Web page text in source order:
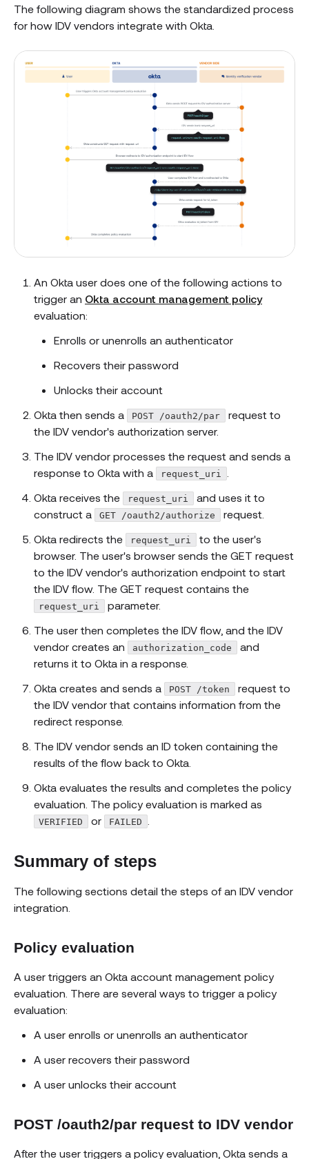
The following diagram shows the standardized process
for how IDV vendors integrate with Okta.
An Okta user does one of the following actions to
trigger an Okta account management policy
evaluation:
Enrolls or unenrolls an authenticator
Recovers their password
Unlocks their account
Okta then sends a
POST /oauth2/par
request to
the IDV vendor's authorization server.
The IDV vendor processes the request and sends a
response to Okta with a
request_uri
Okta receives the
request_uri
and uses it to
construct a
GET /oauth2/authorize
request.
Okta redirects the
request_uri
to the user's
browser. The user's browser sends the GET request
to the IDV vendor's authorization endpoint to start
the IDV flow. The GET request contains the
request_uri
parameter.
The user then completes the IDV flow, and the IDV
vendor creates an
authorization_code
and
returns it to Okta in a response.
Okta creates and sends a
POST /token
request to
the IDV vendor that contains information from the
redirect response.
The IDV vendor sends an ID token containing the
results of the flow back to Okta.
Okta evaluates the results and completes the policy
evaluation. The policy evaluation is marked as
VERIFIED or FAILED
Summary of steps
The following sections detail the steps of an IDV vendor
integration.
Policy evaluation
A user triggers an Okta account management policy
evaluation. There are several ways to trigger a policy
evaluation:
A user enrolls or unenrolls an authenticator
A user recovers their password
A user unlocks their account
POST /oauth2/par request to IDV vendor
After the user triggers a policy evaluation, Okta sends a